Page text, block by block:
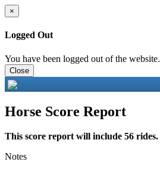
×
Logged Out
You have been logged out of the website.
Close
Horse Score Report
This score report will include 56 rides.
Notes